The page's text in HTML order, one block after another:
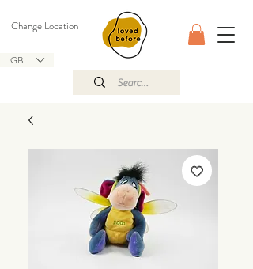
GBP (£)
Change Location